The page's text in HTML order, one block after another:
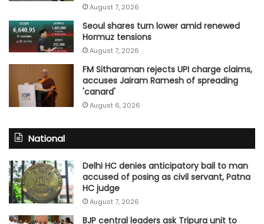
August 7, 2026
Seoul shares turn lower amid renewed
Hormuz tensions
August 7, 2026
FM Sitharaman rejects UPI charge claims,
accuses Jairam Ramesh of spreading
'canard'
August 6, 2026
National
Delhi HC denies anticipatory bail to man
accused of posing as civil servant, Patna
HC judge
August 7, 2026
BJP central leaders ask Tripura unit to